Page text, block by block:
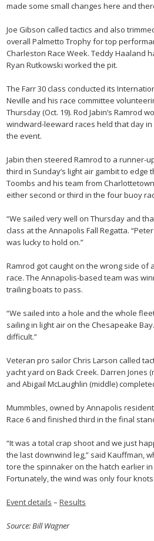
made some small changes here and
Joe Gibson called tactics and also
overall Palmetto Trophy for top
Charleston Race Week. Teddy Haaland
Ryan Rutkowski worked the pit.
The Farr 30 class conducted its
Neville and his race committee
Thursday (Oct. 19). Rod Jabin’s Ramrod
windward-leeward races held that day
the event.
Jabin then steered Ramrod to a runner-
third in Sunday’s light air gambit to
Toombs and his team from
either second or third in the four buoy
“We sailed very well on Thursday and
class at the Annapolis Fall Regatta.
was lucky to hold on.”
Ramrod got caught on the wrong side
race. The Annapolis-based team was
trailing boats to pass.
“We sailed into a hole and the whole
sailing in light air on the Chesapeake
difficult.”
Veteran pro sailor Chris Larson called
yacht yard on Back Creek. Darren Jones
and Abigail McLaughlin (middle)
Mummbles, owned by Annapolis
Race 6 and finished third in the final
“It was a total crap shoot and we just
the last downwind leg,” said Kauffman,
tore the spinnaker on the hatch earlier
Fortunately, the wind was only four knots
Event details – Results
Source: Bill Wagner